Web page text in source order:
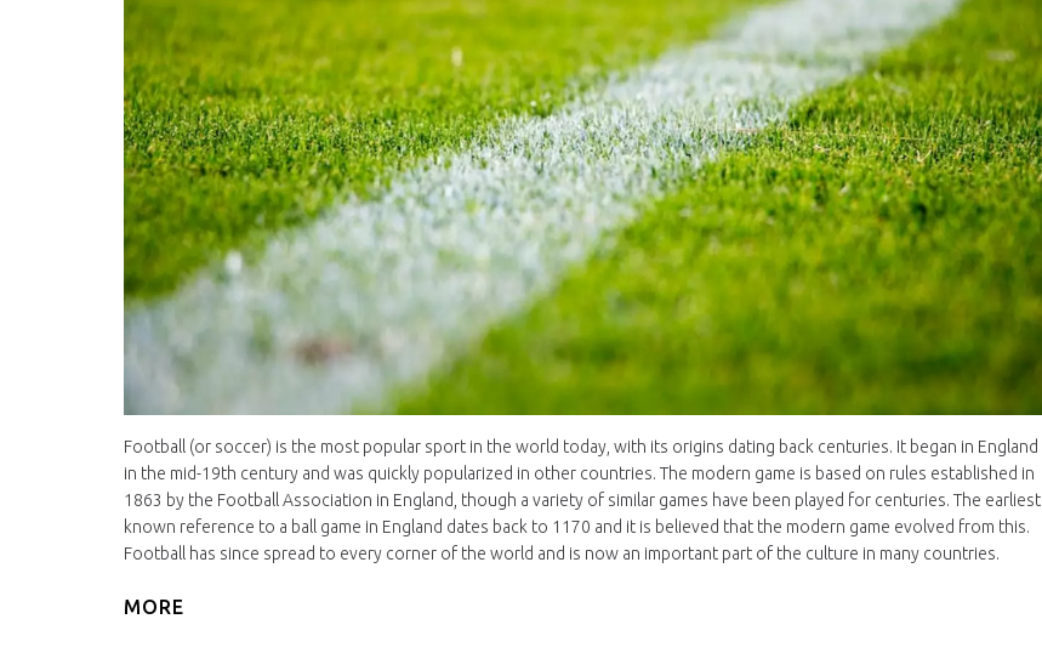
Football (or soccer) is the most popular sport in the world today, with its origins dating back centuries. It began in England
in the mid-19th century and was quickly popularized in other countries. The modern game is based on rules established in
1863 by the Football Association in England, though a variety of similar games have been played for centuries. The earliest
known reference to a ball game in England dates back to 1170 and it is believed that the modern game evolved from this.
Football has since spread to every corner of the world and is now an important part of the culture in many countries.
MORE